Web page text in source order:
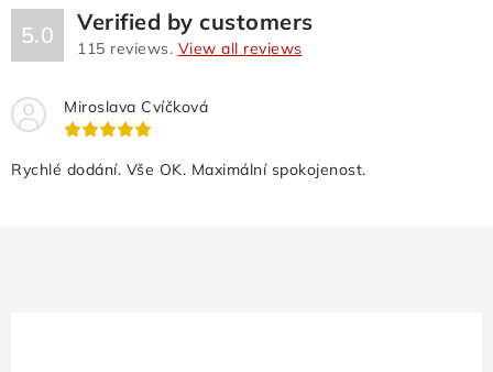
o
5.0 Verified by customers
115 reviews. View all reviews
Miroslava Cvíčková
Rychlé dodání. Vše OK. Maximální spokojenost.